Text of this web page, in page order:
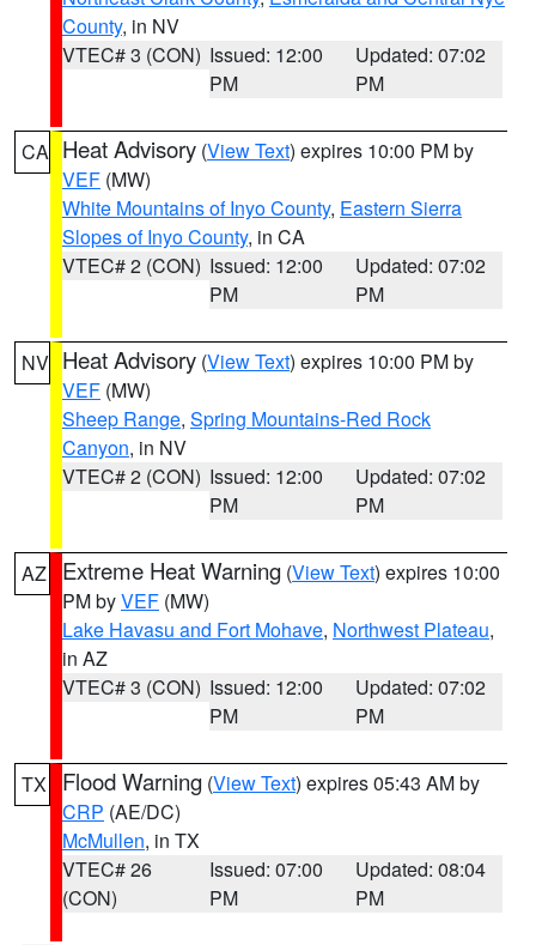
County, in NV
VTEC# 3 (CON) Issued: 12:00
PM
Updated: 07:02
PM
CA Heat Advisory (View Text) expires 10:00 PM by
VEF (MW)
White Mountains of Inyo County, Eastern Sierra
Slopes of Inyo County, in CA
VTEC# 2 (CON) Issued: 12:00
PM
Updated: 07:02
PM
NV Heat Advisory (View Text) expires 10:00 PM by
VEF (MW)
Sheep Range, Spring Mountains-Red Rock
Canyon, in NV
VTEC# 2 (CON) Issued: 12:00
PM
Updated: 07:02
PM
AZ Extreme Heat Warning (View Text) expires 10:00
PM byVEF (MW)
Lake Havasu and Fort Mohave, Northwest Plateau,
in AZ
VTEC# 3 (CON) Issued: 12:00
PM
Updated: 07:02
PM
TX Flood Warning (View Text) expires 05:43 AM by
CRP (AE/DC)
McMullen, in TX
VTEC# 26
(CON)
Issued: 07:00
PM
Updated: 08:04
PM